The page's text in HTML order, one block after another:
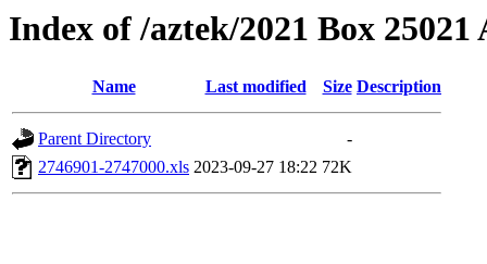
Index of /aztek/2021 Box 25021
Name Last modified Size Description
Parent Directory
-
2746901-2747000.xls 2023-09-27 18:22 72K